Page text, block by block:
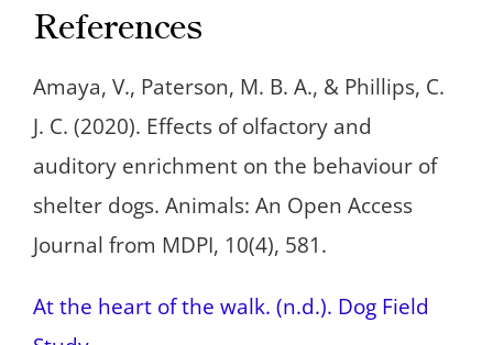
References
Amaya, V., Paterson, M. B. A., & Phillips, C.
J. C. (2020). Effects of olfactory and
auditory enrichment on the behaviour of
shelter dogs. Animals: An Open Access
Journal from MDPI, 10(4), 581.
At the heart of the walk. (n.d.). Dog Field